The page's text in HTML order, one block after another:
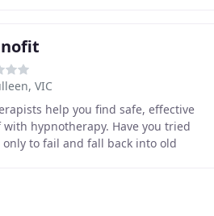
VIC
help you find safe, effective
hypnotherapy. Have you tried
to fail and fall back into old